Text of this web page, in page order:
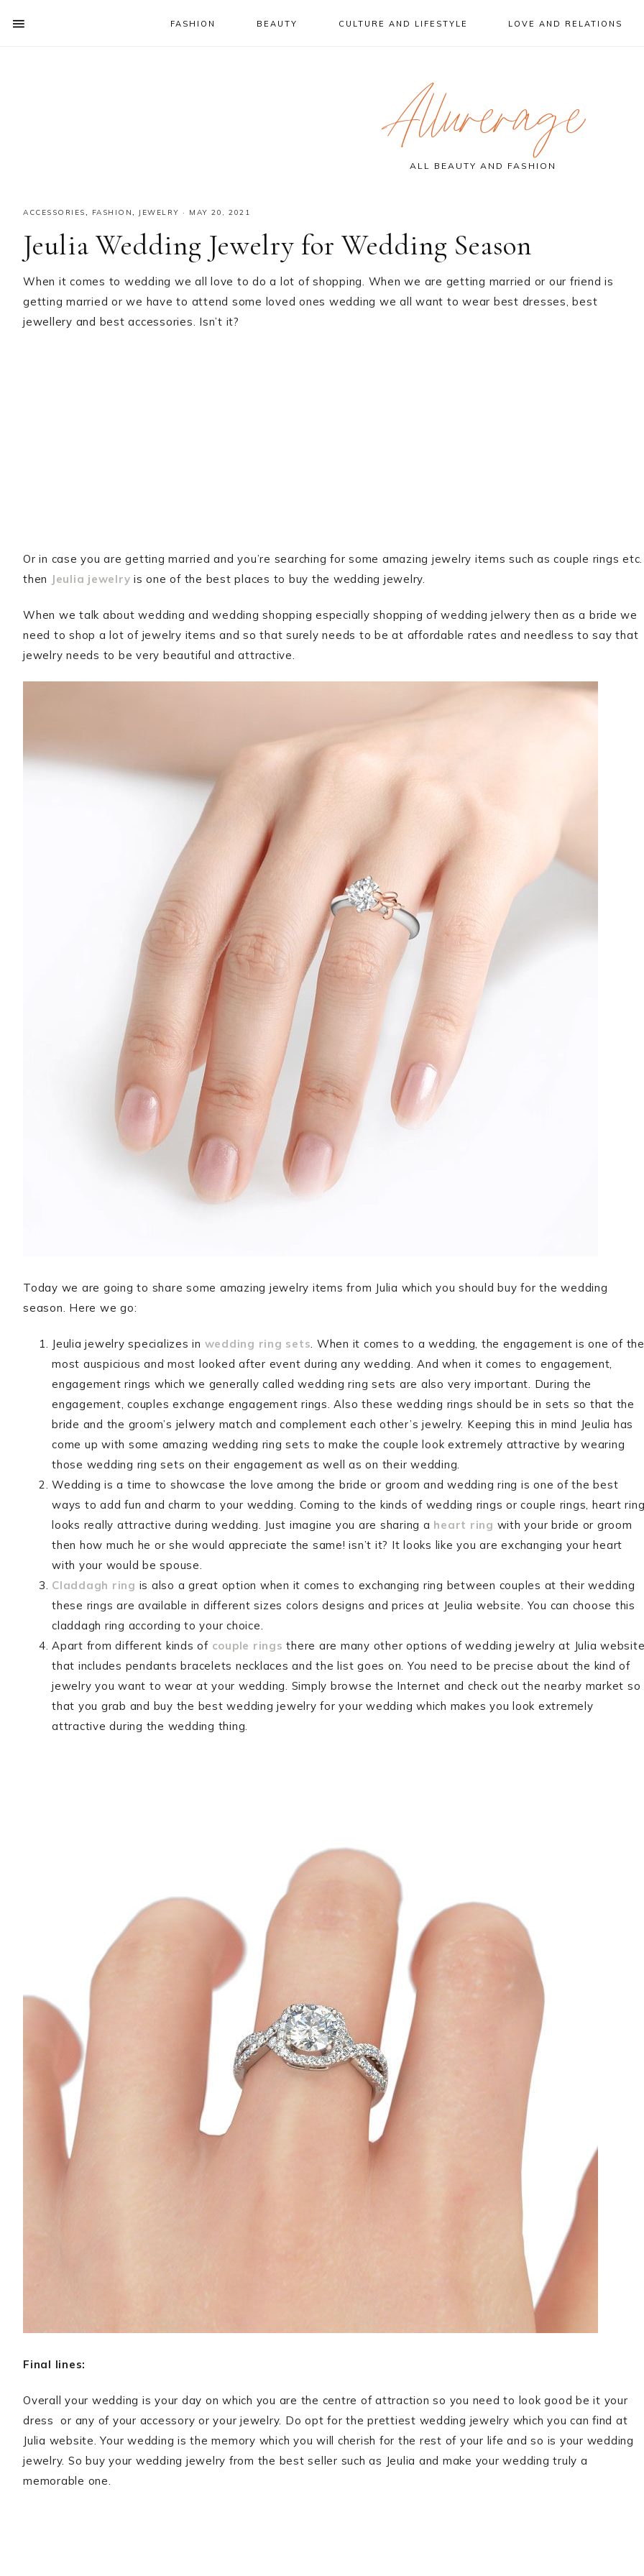
FASHION BEAUTY CULTURE AND LIFESTYLE LOVE AND RELATIONS
Allurerage
ALL BEAUTY AND FASHION
ACCESSORIES, FASHION, JEWELRY · MAY 20, 2021
Jeulia Wedding Jewelry for Wedding Season
When it comes to wedding we all love to do a lot of shopping. When we are getting married or our friend is
getting married or we have to attend some loved ones wedding we all want to wear best dresses, best
jewellery and best accessories. Isn’t it?
Or in case you are getting married and you’re searching for some amazing jewelry items such as couple rings etc.
then Jeulia jewelry is one of the best places to buy the wedding jewelry.
When we talk about wedding and wedding shopping especially shopping of wedding jelwery then as a bride we
need to shop a lot of jewelry items and so that surely needs to be at affordable rates and needless to say that
jewelry needs to be very beautiful and attractive.
Today we are going to share some amazing jewelry items from Julia which you should buy for the wedding
season. Here we go:
Jeulia jewelry specializes in wedding ring sets. When it comes to a wedding, the engagement is one of the
most auspicious and most looked after event during any wedding. And when it comes to engagement,
engagement rings which we generally called wedding ring sets are also very important. During the
engagement, couples exchange engagement rings. Also these wedding rings should be in sets so that the
bride and the groom’s jelwery match and complement each other’s jewelry. Keeping this in mind Jeulia has
come up with some amazing wedding ring sets to make the couple look extremely attractive by wearing
those wedding ring sets on their engagement as well as on their wedding.
Wedding is a time to showcase the love among the bride or groom and wedding ring is one of the best
ways to add fun and charm to your wedding. Coming to the kinds of wedding rings or couple rings, heart
looks really attractive during wedding. Just imagine you are sharing a heart ring with your bride or groom
then how much he or she would appreciate the same! isn’t it? It looks like you are exchanging your heart
with your would be spouse.
Claddagh ring is also a great option when it comes to exchanging ring between couples at their wedding
these rings are available in different sizes colors designs and prices at Jeulia website. You can choose this
claddagh ring according to your choice.
Apart from different kinds of couple rings there are many other options of wedding jewelry at Julia
that includes pendants bracelets necklaces and the list goes on. You need to be precise about the kind of
jewelry you want to wear at your wedding. Simply browse the Internet and check out the nearby market so
that you grab and buy the best wedding jewelry for your wedding which makes you look extremely
attractive during the wedding thing.
Final lines:
Overall your wedding is your day on which you are the centre of attraction so you need to look good be it your
dress or any of your accessory or your jewelry. Do opt for the prettiest wedding jewelry which you can find at
Julia website. Your wedding is the memory which you will cherish for the rest of your life and so is your wedding
jewelry. So buy your wedding jewelry from the best seller such as Jeulia and make your wedding truly a
memorable one.